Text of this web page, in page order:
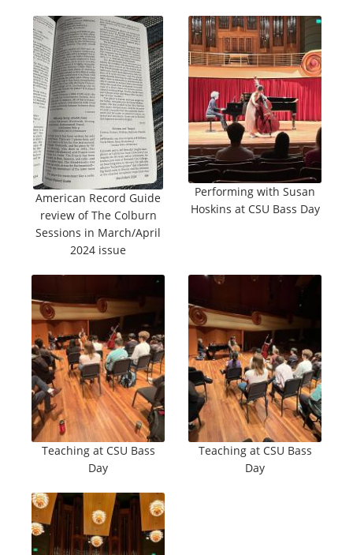
American Record Guide
review of The Colburn
Sessions in March/April
2024 issue
Performing with Susan
Hoskins at CSU Bass Day
Teaching at CSU Bass
Day
Teaching at CSU Bass
Day